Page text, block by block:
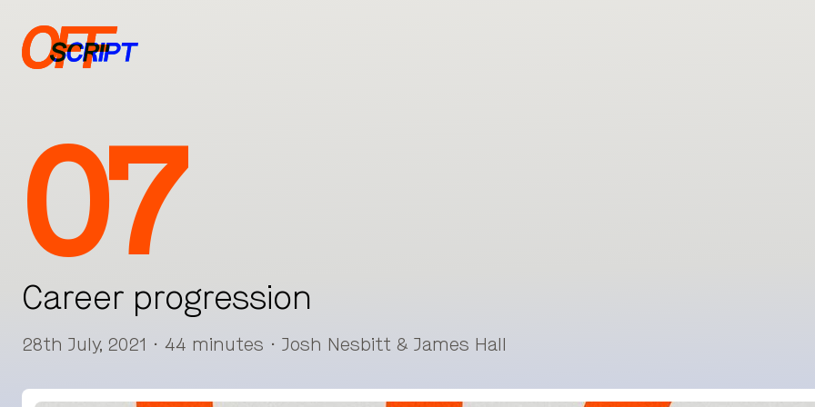
07
Career progression
28th July, 2021 · 44 minutes · Josh Nesbitt & James Hall